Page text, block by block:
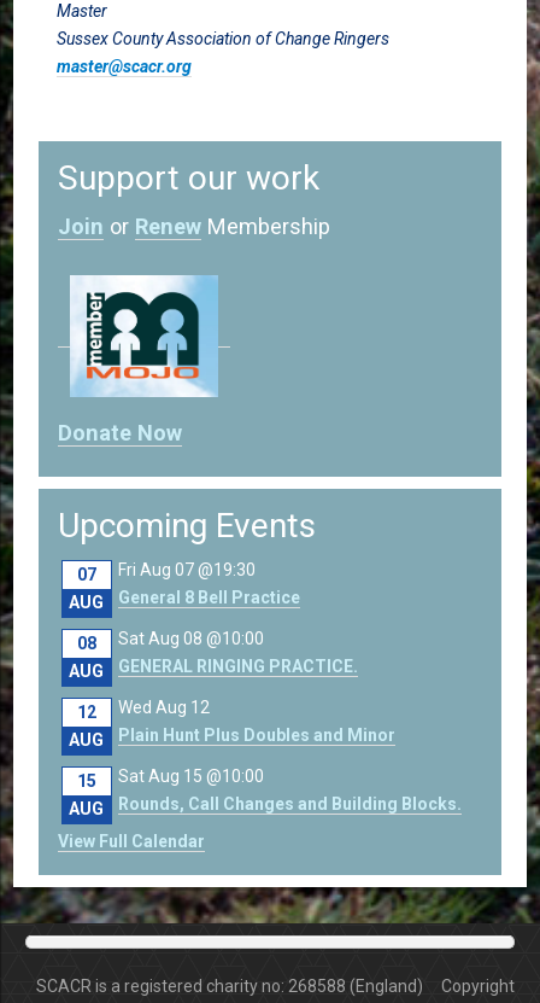
Master
Sussex County Association of Change Ringers
master@scacr.org
Support our work
Join or RenewMembership
Donate Now
Upcoming Events
07
AUG
Fri Aug 07 @19:30
General 8 Bell Practice
08
AUG
Sat Aug 08 @10:00
GENERAL RINGING PRACTICE.
12
AUG
Wed Aug 12
Plain Hunt Plus Doubles and Minor
15
AUG
Sat Aug 15 @10:00
Rounds, Call Changes and Building Blocks.
View Full Calendar
SCACR is a registered charity no: 268588 (England) Copyright